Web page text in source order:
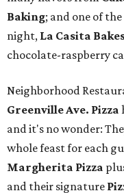
Baking; and one of
night, La Casita
chocolate-raspberry
Neighborhood
Greenville Ave. Pizza
and it's no wonder:
whole feast for each
Margherita Pizza
and their signature